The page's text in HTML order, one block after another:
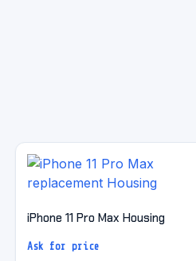
iPhone 11 Pro Max Housing
Ask for price